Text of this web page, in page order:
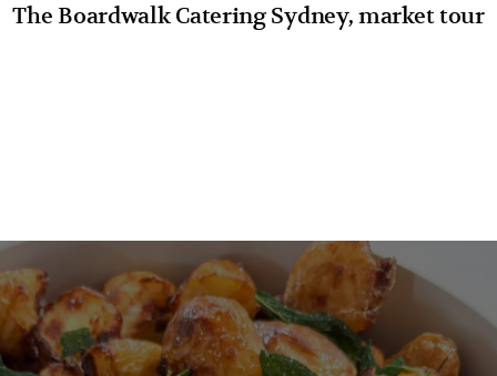
The Boardwalk Catering Sydney, market tour